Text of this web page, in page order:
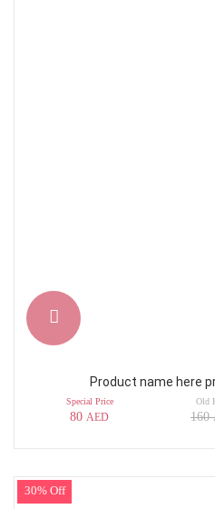
Product name here
Special Price
80 AED
Old
160
30% Off